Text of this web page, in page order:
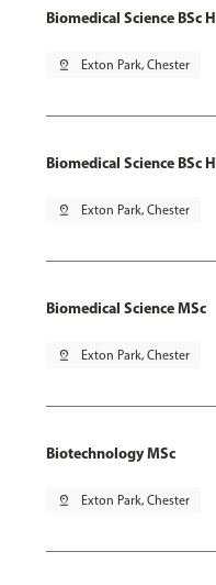
Biomedical Science BSc
pin_drop Exton Park, Chester
Biomedical Science BSc
pin_drop Exton Park, Chester
Biomedical Science MSc
pin_drop Exton Park, Chester
Biotechnology MSc
pin_drop Exton Park, Chester